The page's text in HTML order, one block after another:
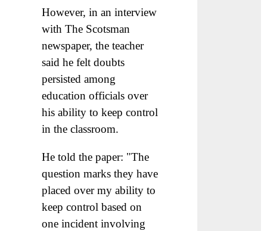
However, in an interview
with The Scotsman
newspaper, the teacher
said he felt doubts
persisted among
education officials over
his ability to keep control
in the classroom.
He told the paper: "The
question marks they have
placed over my ability to
keep control based on
one incident involving